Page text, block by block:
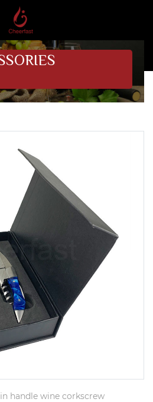
handle wine corkscrew